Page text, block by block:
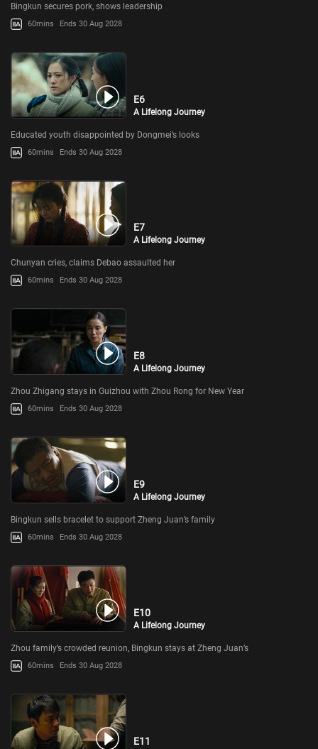
Bingkun secures pork, shows leadership
60mins Ends 30 Aug 2028
E6
A Lifelong Journey
Educated youth disappointed by Dongmei’s looks
60mins Ends 30 Aug 2028
E7
A Lifelong Journey
Chunyan cries, claims Debao assaulted her
60mins Ends 30 Aug 2028
E8
A Lifelong Journey
Zhou Zhigang stays in Guizhou with Zhou Rong for New Year
60mins Ends 30 Aug 2028
E9
A Lifelong Journey
Bingkun sells bracelet to support Zheng Juan’s family
60mins Ends 30 Aug 2028
E10
A Lifelong Journey
Zhou family’s crowded reunion, Bingkun stays at Zheng Juan’s
60mins Ends 30 Aug 2028
E11